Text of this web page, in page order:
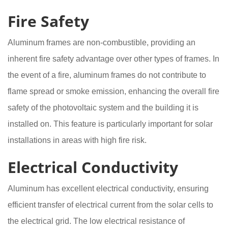
Fire Safety
Aluminum frames are non-combustible, providing an
inherent fire safety advantage over other types of frames. In
the event of a fire, aluminum frames do not contribute to
flame spread or smoke emission, enhancing the overall fire
safety of the photovoltaic system and the building it is
installed on. This feature is particularly important for solar
installations in areas with high fire risk.
Electrical Conductivity
Aluminum has excellent electrical conductivity, ensuring
efficient transfer of electrical current from the solar cells to
the electrical grid. The low electrical resistance of